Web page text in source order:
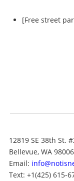
[Free street
12819 SE 38th St.
Bellevue, WA 98006
Email:
Text: +1(425) 615-